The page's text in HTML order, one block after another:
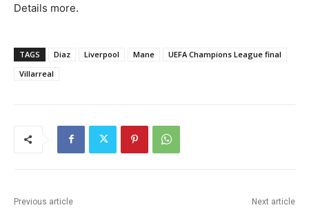
Details more.
TAGS Diaz Liverpool Mane
UEFA Champions League final
Villarreal
Previous article Next article